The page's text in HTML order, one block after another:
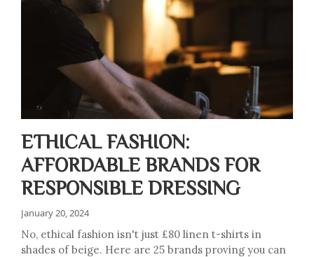
ETHICAL FASHION:
AFFORDABLE BRANDS FOR
RESPONSIBLE DRESSING
January 20, 2024
No, ethical fashion isn't just £80 linen t-shirts in
shades of beige. Here are 25 brands proving you can